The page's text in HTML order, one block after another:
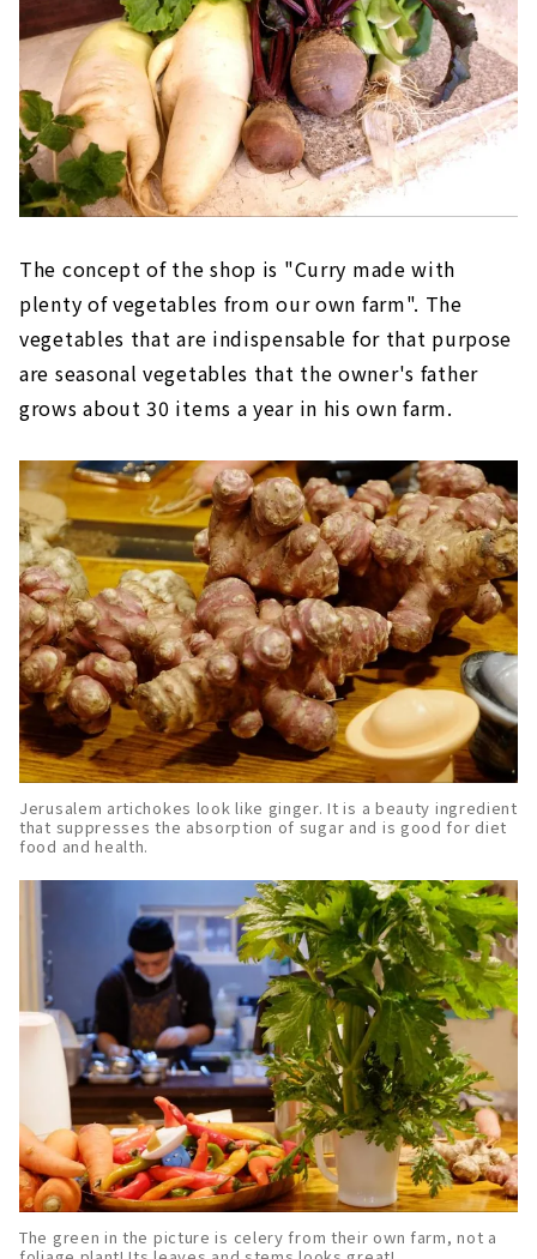
The concept of the shop is "Curry made with
plenty of vegetables from our own farm". The
vegetables that are indispensable for that purpose
are seasonal vegetables that the owner's father
grows about 30 items a year in his own farm.
Jerusalem artichokes look like ginger. It is a beauty ingredient
that suppresses the absorption of sugar and is good for diet
food and health.
The green in the picture is celery from their own farm, not a